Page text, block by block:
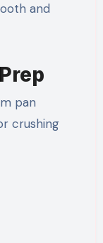
and
pan
crushing